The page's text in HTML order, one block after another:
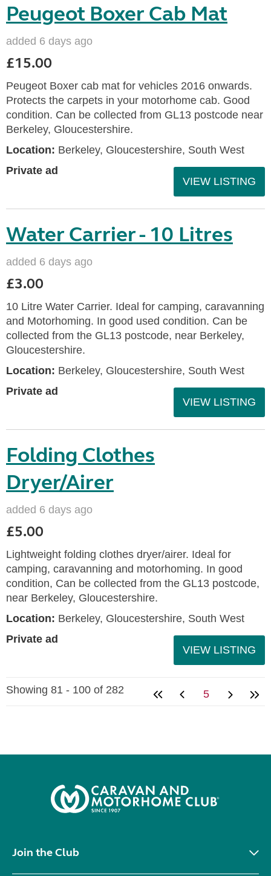
Peugeot Boxer Cab Mat
added 6 days ago
£15.00
Peugeot Boxer cab mat for vehicles 2016 onwards.
Protects the carpets in your motorhome cab. Good
condition. Can be collected from GL13 postcode near
Berkeley, Gloucestershire.
Location: Berkeley, Gloucestershire, South West
Private ad
VIEW LISTING
Water Carrier - 10 Litres
added 6 days ago
£3.00
10 Litre Water Carrier. Ideal for camping, caravanning
and Motorhoming. In good used condition. Can be
collected from the GL13 postcode, near Berkeley,
Gloucestershire.
Location: Berkeley, Gloucestershire, South West
Private ad
VIEW LISTING
Folding Clothes
Dryer/Airer
added 6 days ago
£5.00
Lightweight folding clothes dryer/airer. Ideal for
camping, caravanning and motorhoming. In good
condition, Can be collected from the GL13 postcode,
near Berkeley, Gloucestershire.
Location: Berkeley, Gloucestershire, South West
Private ad
VIEW LISTING
Showing 81 - 100 of 282 5
Join the Club